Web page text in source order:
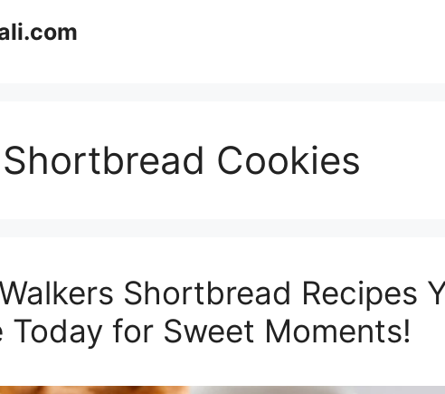
Cookies
Shortbread Recipes
Today for Sweet Moments!